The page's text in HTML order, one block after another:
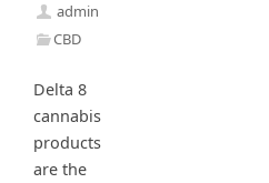
admin
CBD
Delta 8
cannabis
products
are the